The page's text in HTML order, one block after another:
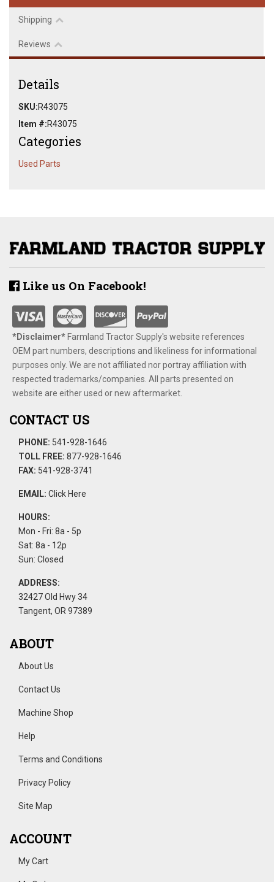
Shipping
Reviews
Details
SKU:R43075
Item #:R43075
Categories
Used Parts
Like us On Facebook!
*Disclaimer​*​Farmland Tractor Supply's website references
OEM part numbers, descriptions and likeliness for informational
purposes only. We are not affiliated nor portray affiliation with
respected trademarks/companies. All parts presented on
website are either used or new aftermarket.
CONTACT US
PHONE: 541-928-1646
TOLL FREE: 877-928-1646
FAX: 541-928-3741
EMAIL: Click Here
HOURS:
Mon - Fri: 8a - 5p
Sat: 8a - 12p
Sun: Closed
ADDRESS:
32427 Old Hwy 34
Tangent, OR 97389
ABOUT
About Us
Contact Us
Machine Shop
Help
Terms and Conditions
Privacy Policy
Site Map
ACCOUNT
My Cart